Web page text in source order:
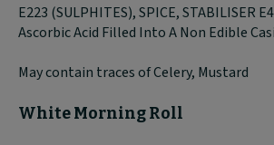
E223 (SULPHITES), SPICE, STABILISER
Ascorbic Acid Filled Into A Non Edible
May contain traces of Celery, Mustard
White Morning Roll